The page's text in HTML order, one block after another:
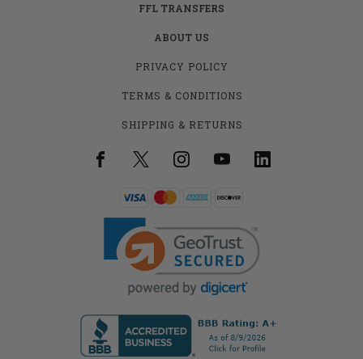
FFL TRANSFERS
ABOUT US
PRIVACY POLICY
TERMS & CONDITIONS
SHIPPING & RETURNS